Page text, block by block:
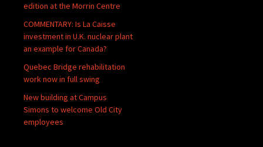
edition at the Morrin Centre
COMMENTARY: Is La Caisse
investment in U.K. nuclear plant
an example for Canada?
Quebec Bridge rehabilitation
work now in full swing
New building at Campus
Simons to welcome Old City
employees